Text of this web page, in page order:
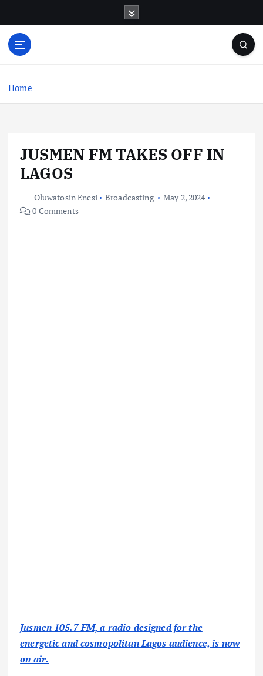
o
Home
JUSMEN FM TAKES OFF IN
LAGOS
Oluwatosin Enesi Broadcasting
May 2, 2024
0 Comments
Jusmen 105.7 FM, a radio designed for the
energetic and cosmopolitan Lagos audience, is now
on air.